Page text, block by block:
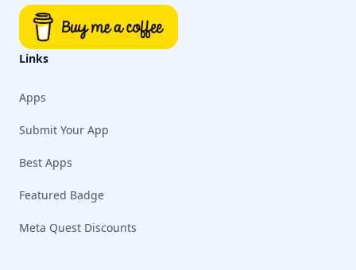
Links
Apps
Submit Your App
Best Apps
Featured Badge
Meta Quest Discounts